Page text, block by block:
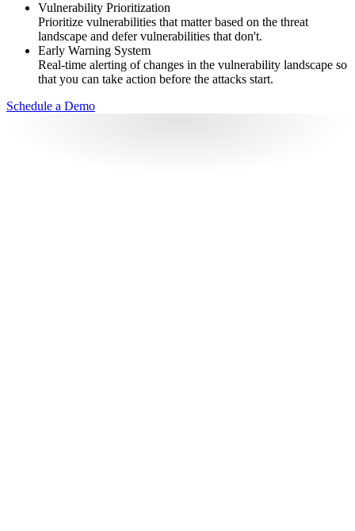
Vulnerability Prioritization
Prioritize vulnerabilities that matter based on the threat
landscape and defer vulnerabilities that don't.
Early Warning System
Real-time alerting of changes in the vulnerability landscape so
that you can take action before the attacks start.
Schedule a Demo